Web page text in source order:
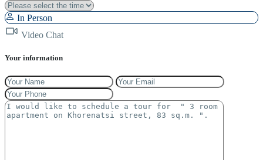
In Person
Video Chat
Your information